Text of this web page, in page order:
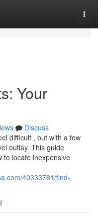
Your
Discuss
difficult , but with a few
outlay. This guide
to locate inexpensive
40333781/find-